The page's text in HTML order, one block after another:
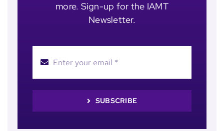
more. Sign-up for the IAMT
Newsletter.
SUBSCRIBE